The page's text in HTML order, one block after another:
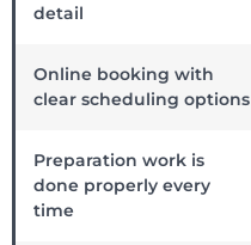
detail
Online booking with
clear scheduling options
Preparation work is
done properly every
time